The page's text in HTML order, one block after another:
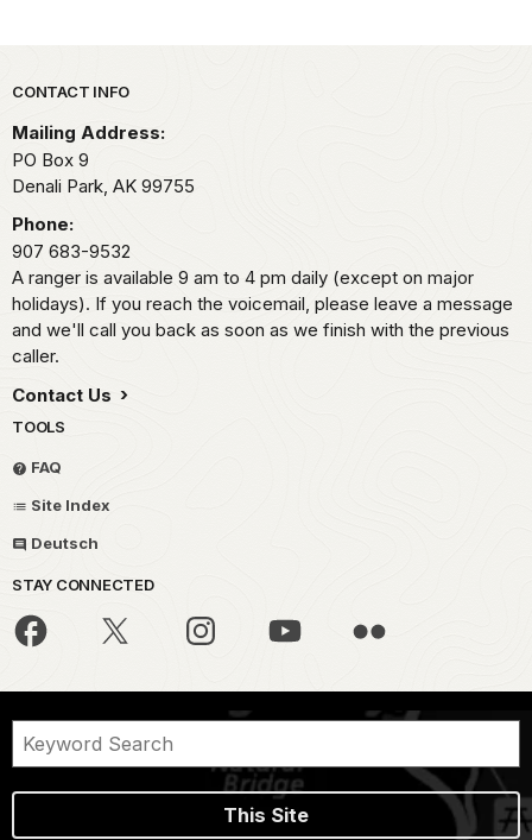
Park footer
CONTACT INFO
Mailing Address:
PO Box 9
Denali Park, AK 99755
Phone:
907 683-9532
A ranger is available 9 am to 4 pm daily (except on major
holidays). If you reach the voicemail, please leave a message
and we'll call you back as soon as we finish with the previous
caller.
Contact Us
TOOLS
FAQ
Site Index
Deutsch
STAY CONNECTED
This Site